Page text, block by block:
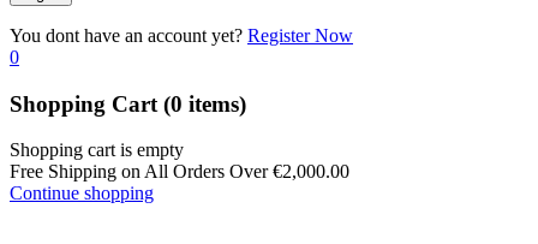
You dont have an account yet? Register Now
0
Shopping Cart (0 items)
Shopping cart is empty
Free Shipping on All Orders Over€2,000.00
Continue shopping